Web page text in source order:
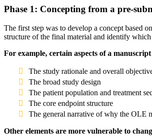
Phase 1: Concepting from a pre-
The first step was to develop a concept based
structure of the final material and identify
For example, certain aspects of a
The study rationale and overall
The broad study design
The patient population and treatment
The core endpoint structure
The general narrative of why the OLE
Other elements are more vulnerable to